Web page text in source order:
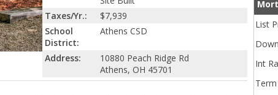
Taxes/Yr.:
$7,939
School
District:
Athens CSD
Address:
10880 Peach Ridge Rd
Athens, OH 45701
List
Int
Term